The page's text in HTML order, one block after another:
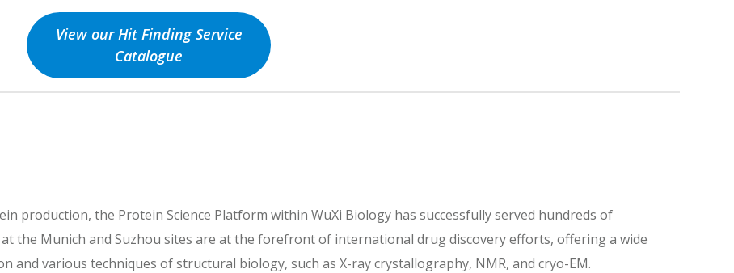
View our Hit Finding Service
Catalogue
production, the Protein Science Platform within WuXi Biology has successfully served hundreds of
the Munich and Suzhou sites are at the forefront of international drug discovery efforts, offering a wide
and various techniques of structural biology, such as X-ray crystallography, NMR, and cryo-EM.